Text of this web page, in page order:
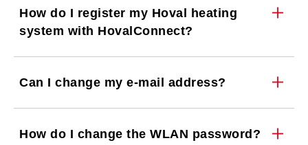
How do I register my Hoval heating
system with HovalConnect?
Can I change my e-mail address?
How do I change the WLAN password?